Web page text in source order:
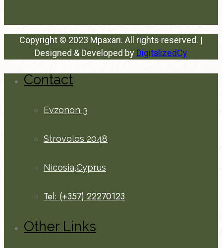
Copyright © 2023 Mpaxari. All rights reserved. |
Designed & Developed by DigitalizedCy
Contact
Evzonon 3
Strovolos 2048
Nicosia,Cyprus
Tel: (+357) 22270123
Other Links